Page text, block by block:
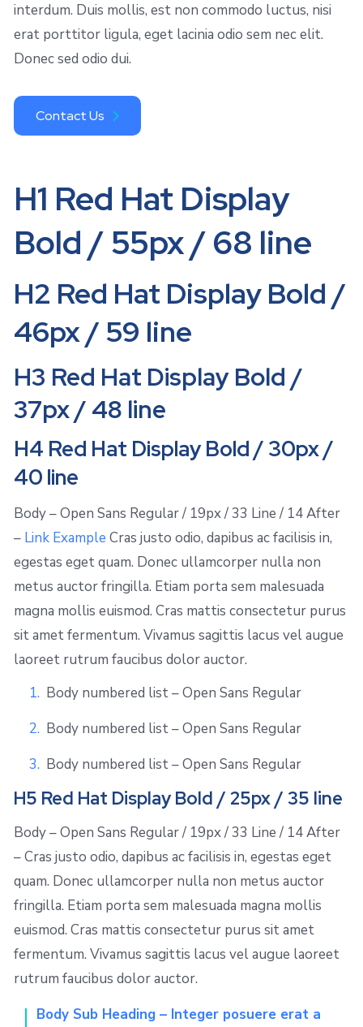
interdum. Duis mollis, est non commodo luctus, nisi
erat porttitor ligula, eget lacinia odio sem nec elit.
Donec sed odio dui.
Contact Us
H1 Red Hat Display
Bold / 55px / 68 line
H2 Red Hat Display Bold /
46px / 59 line
H3 Red Hat Display Bold /
37px / 48 line
H4 Red Hat Display Bold / 30px /
40 line
Body – Open Sans Regular / 19px / 33 Line / 14 After
– Link Example Cras justo odio, dapibus ac facilisis in,
egestas eget quam. Donec ullamcorper nulla non
metus auctor fringilla. Etiam porta sem malesuada
magna mollis euismod. Cras mattis consectetur purus
sit amet fermentum. Vivamus sagittis lacus vel augue
laoreet rutrum faucibus dolor auctor.
Body numbered list – Open Sans Regular
Body numbered list – Open Sans Regular
Body numbered list – Open Sans Regular
H5 Red Hat Display Bold / 25px / 35 line
Body – Open Sans Regular / 19px / 33 Line / 14 After
– Cras justo odio, dapibus ac facilisis in, egestas eget
quam. Donec ullamcorper nulla non metus auctor
fringilla. Etiam porta sem malesuada magna mollis
euismod. Cras mattis consectetur purus sit amet
fermentum. Vivamus sagittis lacus vel augue laoreet
rutrum faucibus dolor auctor.
Body Sub Heading – Integer posuere erat a